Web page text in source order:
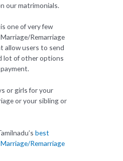
our matrimonials.
one of very few
Remarriage
allow users to send
lot of other options
or girls for your
or your sibling or
best
Remarriage